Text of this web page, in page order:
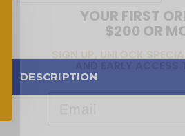
DESCRIPTION
SIGN UP, UNLOCK
AND EARLY ACCESS
Email